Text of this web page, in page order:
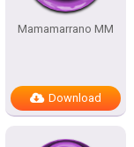
Mamamarrano MM
Download